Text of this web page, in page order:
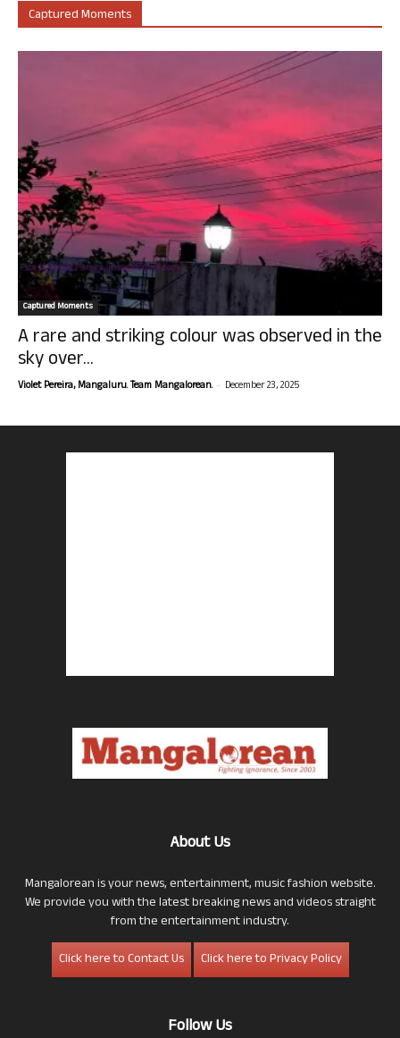
Captured Moments
Captured Moments
A rare and striking colour was observed in the
sky over...
Violet Pereira, Mangaluru. Team Mangalorean. - December 23, 2025
About Us
Mangalorean is your news, entertainment, music fashion website.
We provide you with the latest breaking news and videos straight
from the entertainment industry.
Click here to Contact Us
Click here to Privacy Policy
Follow Us